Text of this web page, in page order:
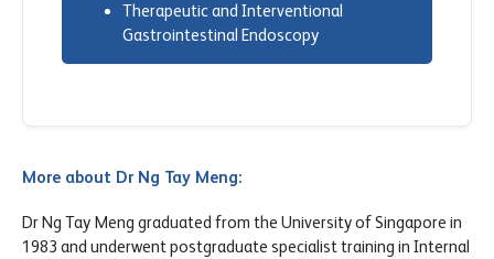
Therapeutic and Interventional
Gastrointestinal Endoscopy
More about Dr Ng Tay Meng:
Dr Ng Tay Meng graduated from the University of Singapore in
1983 and underwent postgraduate specialist training in Internal